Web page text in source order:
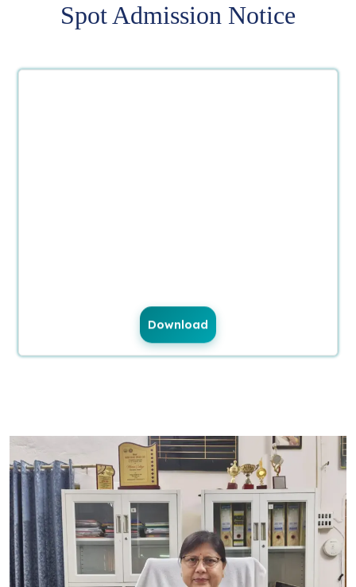
Spot Admission Notice
Download